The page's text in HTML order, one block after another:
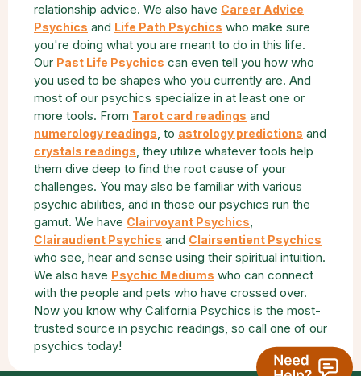
relationship advice. We also have Career Advice
Psychics and Life Path Psychics who make sure
you're doing what you are meant to do in this life.
Our Past Life Psychics can even tell you how who
you used to be shapes who you currently are. And
most of our psychics specialize in at least one or
more tools. From Tarot card readings and
numerology readings, to astrology predictions and
crystals readings, they utilize whatever tools help
them dive deep to find the root cause of your
challenges. You may also be familiar with various
psychic abilities, and in those our psychics run the
gamut. We have Clairvoyant Psychics,
Clairaudient Psychics and Clairsentient Psychics
who see, hear and sense using their spiritual intuition.
We also have Psychic Mediums who can connect
with the people and pets who have crossed over.
Now you know why California Psychics is the most-
trusted source in psychic readings, so call one of our
psychics today!